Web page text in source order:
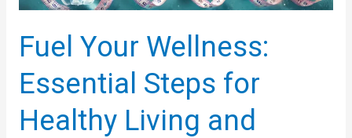
Fuel Your Wellness:
Essential Steps for
Healthy Living and